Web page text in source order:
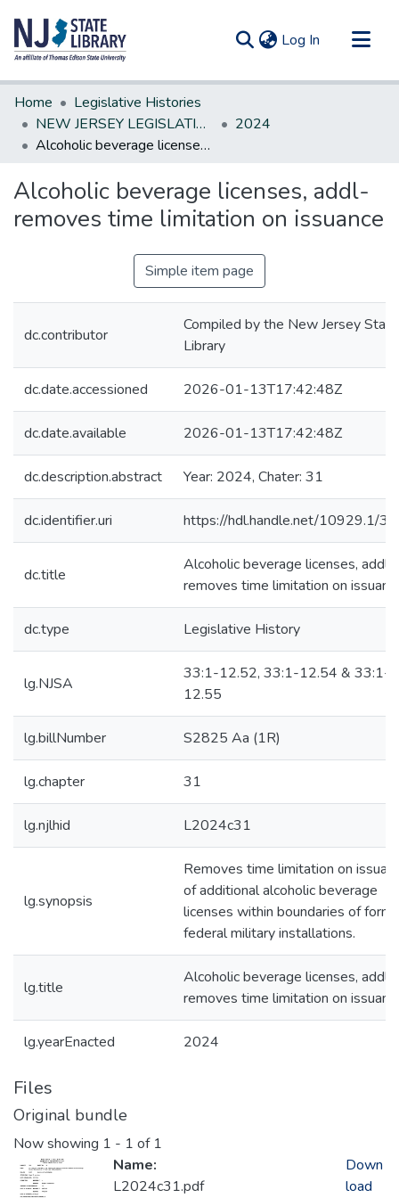
Log In (current)
Communities & Collections
All of DSpace
Statistics
Home
Legislative Histories
NEW JERSEY LEGISLATIVE HISTORIES
2024
Alcoholic beverage licenses, addl-removes time limitation on issuance
Alcoholic beverage licenses, addl-
removes time limitation on issuance
Simple item page
dc.contributor
Compiled by the New Jersey State
Library
dc.date.accessioned 2026-01-13T17:42:48Z
dc.date.available 2026-01-13T17:42:48Z
dc.description.abstract Year: 2024, Chater: 31
dc.identifier.uri https://hdl.handle.net/10929.1/
dc.title
Alcoholic beverage licenses, addl-
removes time limitation on
dc.type Legislative History
lg.NJSA
33:1-12.52, 33:1-12.54 & 33:1-
12.55
lg.billNumber S2825 Aa (1R)
lg.chapter 31
lg.njlhid L2024c31
lg.synopsis
Removes time limitation on
of additional alcoholic beverage
licenses within boundaries of
federal military installations.
lg.title
Alcoholic beverage licenses, addl-
removes time limitation on
lg.yearEnacted 2024
Files
Original bundle
Now showing 1 - 1 of 1
Name:
L2024c31.pdf
Down
load